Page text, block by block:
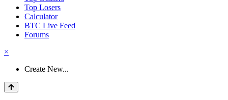
Top Losers
Calculator
BTC Live Feed
Forums
×
Create New...